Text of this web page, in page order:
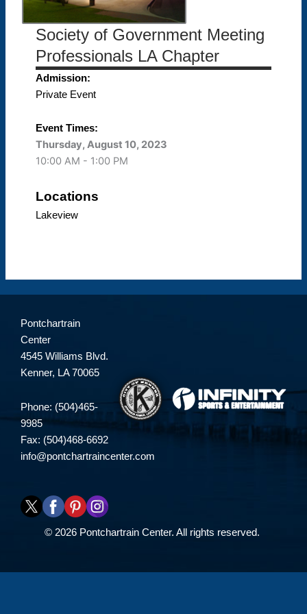
Society of Government Meeting
Professionals LA Chapter
Admission:
Private Event
Event Times:
Thursday, August 10, 2023
10:00 AM - 1:00 PM
Locations
Lakeview
Pontchartrain
Center
4545 Williams Blvd.
Kenner, LA 70065
Phone: (504)465-
9985
Fax: (504)468-6692
info@pontchartraincenter.com
© 2026 Pontchartrain Center. All rights reserved.